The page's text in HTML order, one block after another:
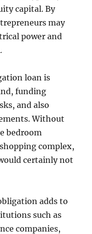
capital. By
may
power and
loan is
funding
and also
Without
bedroom
complex,
certainly not
adds to
such as
companies,